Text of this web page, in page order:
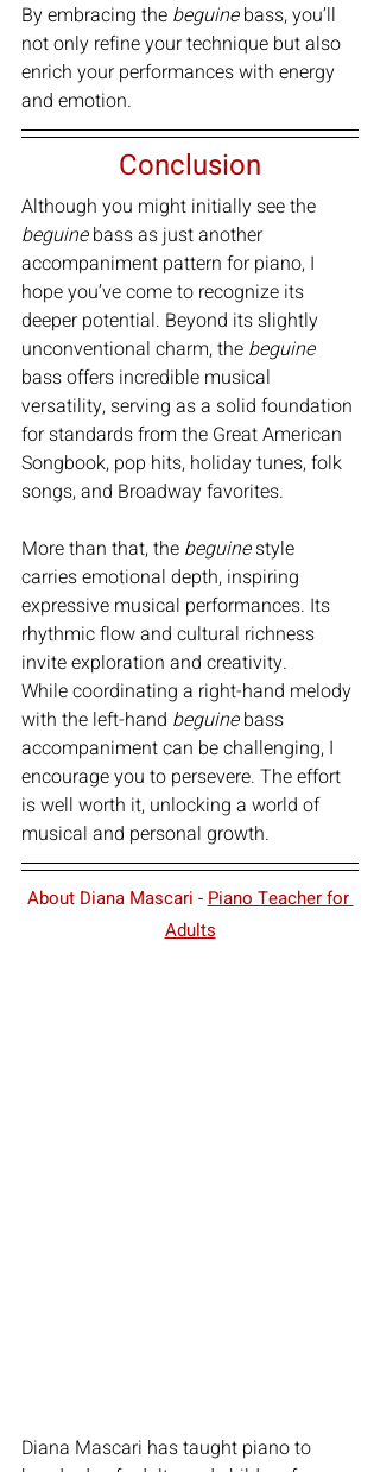
By embracing the beguine bass, you’ll
not only refine your technique but also
enrich your performances with energy
and emotion.
Conclusion
Although you might initially see the
beguine bass as just another
accompaniment pattern for piano, I
hope you’ve come to recognize its
deeper potential. Beyond its slightly
unconventional charm, the beguine
bass offers incredible musical
versatility, serving as a solid foundation
for standards from the Great American
Songbook, pop hits, holiday tunes, folk
songs, and Broadway favorites.
More than that, the beguine style
carries emotional depth, inspiring
expressive musical performances. Its
rhythmic flow and cultural richness
invite exploration and creativity.
While coordinating a right-hand melody
with the left-hand beguine bass
accompaniment can be challenging, I
encourage you to persevere. The effort
is well worth it, unlocking a world of
musical and personal growth.
About Diana Mascari - Piano Teacher for
Adults
Diana Mascari has taught piano to